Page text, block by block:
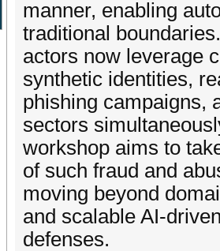
manner, enabling
traditional
actors now leverage
synthetic identities,
phishing campaigns,
sectors
workshop aims to
of such fraud and
moving beyond
and scalable AI-
defenses.